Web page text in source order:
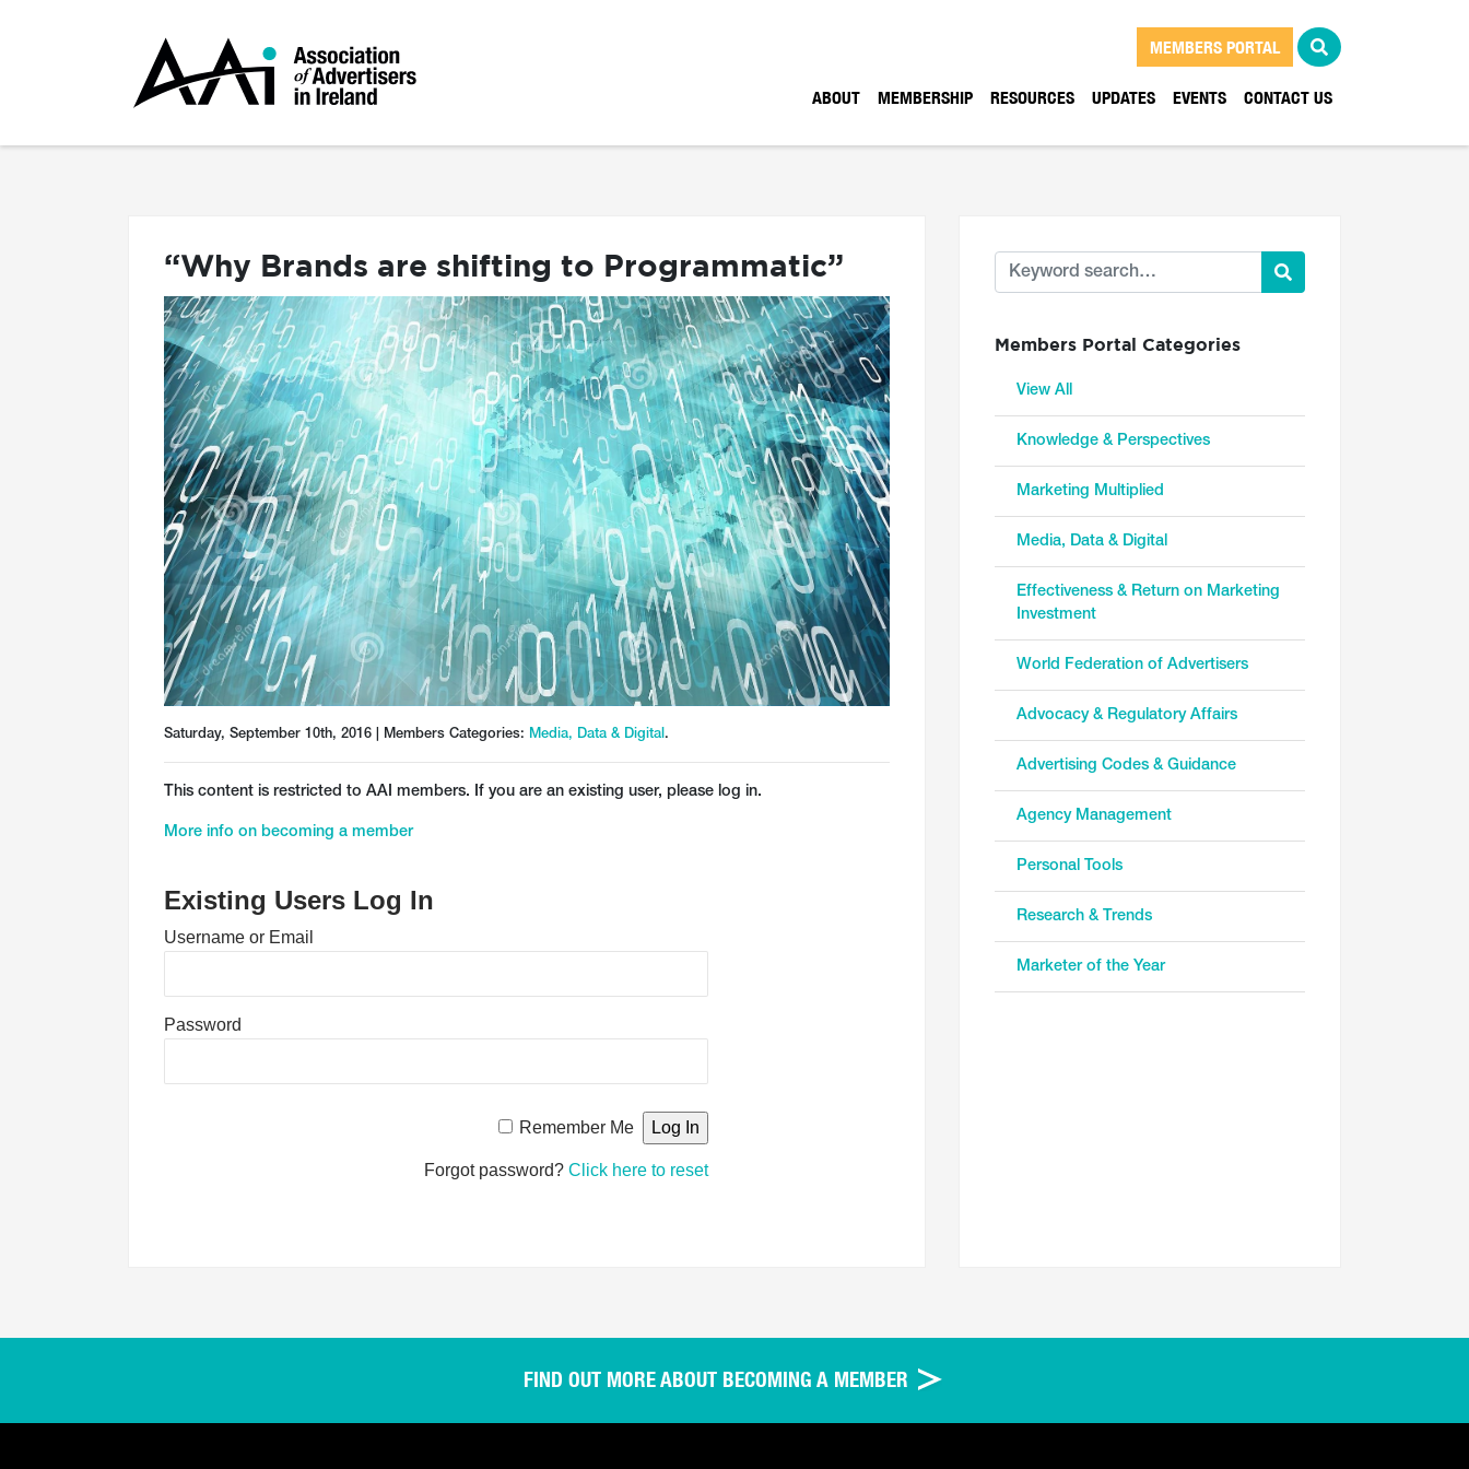
MEMBERS PORTAL
ABOUT MEMBERSHIP RESOURCES UPDATES EVENTS CONTACT US
“Why Brands are shifting to Programmatic”
Saturday, September 10th, 2016 | Members Categories: Media, Data & Digital .
This content is restricted to AAI members. If you are an existing user, please log in.
More info on becoming a member
Existing Users Log In
Username or Email
Password
Remember Me
Forgot password? Click here to reset
Members Portal Categories
View All
Knowledge & Perspectives
Marketing Multiplied
Media, Data & Digital
Effectiveness & Return on Marketing
Investment
World Federation of Advertisers
Advocacy & Regulatory Affairs
Advertising Codes & Guidance
Agency Management
Personal Tools
Research & Trends
Marketer of the Year
FIND OUT MORE ABOUT BECOMING A MEMBER